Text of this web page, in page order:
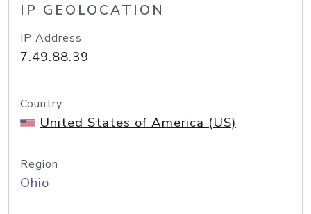
IP GEOLOCATION
IP Address
7.49.88.39
Country
United States of America (US)
Region
Ohio